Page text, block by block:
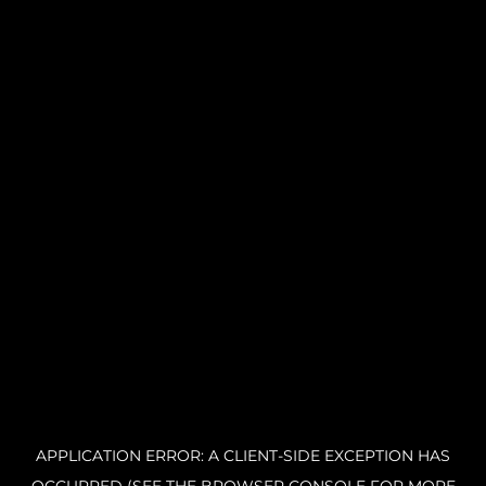
APPLICATION ERROR: A CLIENT-SIDE EXCEPTION HAS